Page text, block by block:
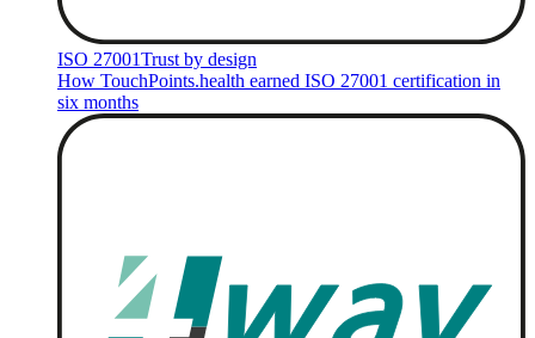
ISO 27001Trust by design
How TouchPoints.health earned ISO 27001 certification in
six months